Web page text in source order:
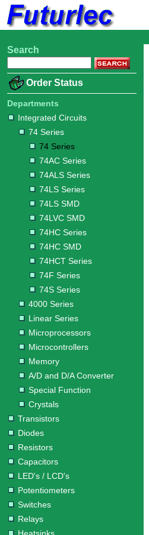
Home
Electronic
Integrated
Circuits
74
Series
74
74AC
74ALS
74LS
74LS
74LVC
74HC
74HC
74HCT
74F
74S
4000
Series
Linear
Series
Microprocessors
Microcontrollers
Memory
A/D
and
D/A
Converter
Special
Function
Crystals
Transistors
Diodes
Resistors
Capacitors
LED's
/
LCD's
Potentiometers
Switches
Relays
Heatsinks
Sockets
Connectors
Others
Hardware
Microcontroller
Books
Electronic
Search
Order Status
Departments
Integrated Circuits
74 Series
74 Series
74AC Series
74ALS Series
74LS Series
74LS SMD
74LVC SMD
74HC Series
74HC SMD
74HCT Series
74F Series
74S Series
4000 Series
Linear Series
Microprocessors
Microcontrollers
Memory
A/D and D/A Converter
Special Function
Crystals
Transistors
Diodes
Resistors
Capacitors
LED's / LCD's
Potentiometers
Switches
Relays